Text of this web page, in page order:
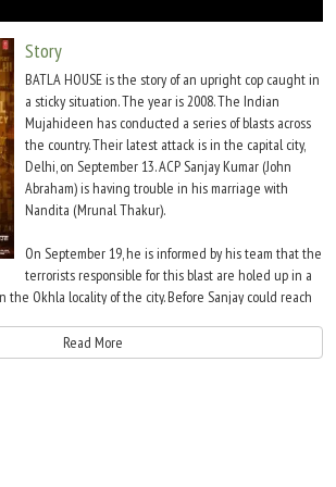
Story
BATLA HOUSE is the story of an upright cop caught in
a sticky situation. The year is 2008. The Indian
Mujahideen has conducted a series of blasts across
the country. Their latest attack is in the capital city,
Delhi, on September 13. ACP Sanjay Kumar (John
Abraham) is having trouble in his marriage with
Nandita (Mrunal Thakur).
On September 19, he is informed by his team that the
terrorists responsible for this blast are holed up in a
the Okhla locality of the city. Before Sanjay could reach
The occupants who are Okhla University students fire
Sanjay meanwhile reaches and he along with
Read More